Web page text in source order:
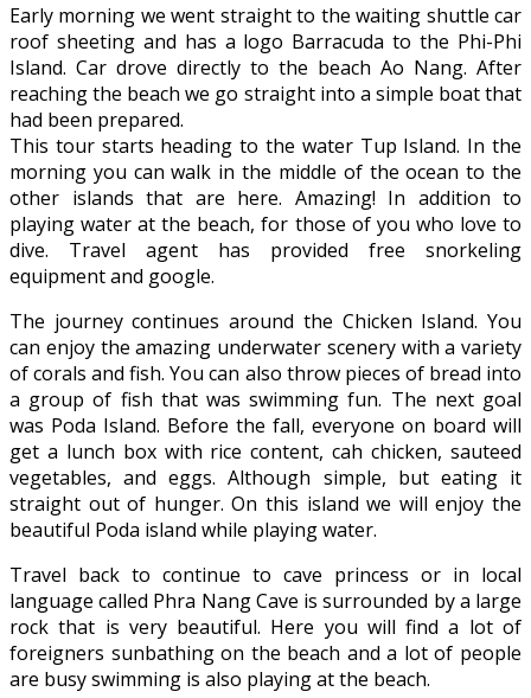
Early morning we went straight to the waiting shuttle car
roof sheeting and has a logo Barracuda to the Phi-Phi
Island. Car drove directly to the beach Ao Nang. After
reaching the beach we go straight into a simple boat that
had been prepared.
This tour starts heading to the water Tup Island. In the
morning you can walk in the middle of the ocean to the
other islands that are here. Amazing! In addition to
playing water at the beach, for those of you who love to
dive. Travel agent has provided free snorkeling
equipment and google.
The journey continues around the Chicken Island. You
can enjoy the amazing underwater scenery with a variety
of corals and fish. You can also throw pieces of bread into
a group of fish that was swimming fun. The next goal
was Poda Island. Before the fall, everyone on board will
get a lunch box with rice content, cah chicken, sauteed
vegetables, and eggs. Although simple, but eating it
straight out of hunger. On this island we will enjoy the
beautiful Poda island while playing water.
Travel back to continue to cave princess or in local
language called Phra Nang Cave is surrounded by a large
rock that is very beautiful. Here you will find a lot of
foreigners sunbathing on the beach and a lot of people
are busy swimming is also playing at the beach.